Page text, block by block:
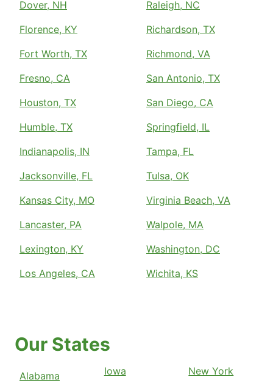
Dover, NH
Florence, KY
Fort Worth, TX
Fresno, CA
Houston, TX
Humble, TX
Indianapolis, IN
Jacksonville, FL
Kansas City, MO
Lancaster, PA
Lexington, KY
Los Angeles, CA
Raleigh, NC
Richardson, TX
Richmond, VA
San Antonio, TX
San Diego, CA
Springfield, IL
Tampa, FL
Tulsa, OK
Virginia Beach, VA
Walpole, MA
Washington, DC
Wichita, KS
Our States
Alabama
Iowa
New York